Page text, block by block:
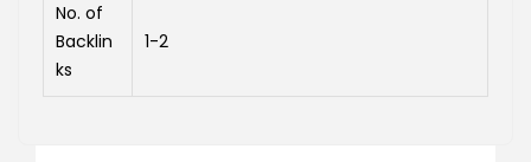
No. of
Backlin
ks
1-2